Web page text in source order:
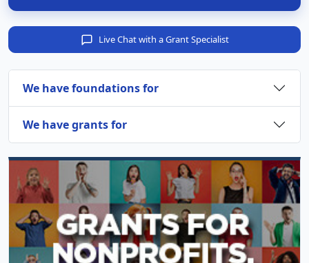
Live Chat with a Grant Specialist
We have foundations for
We have grants for